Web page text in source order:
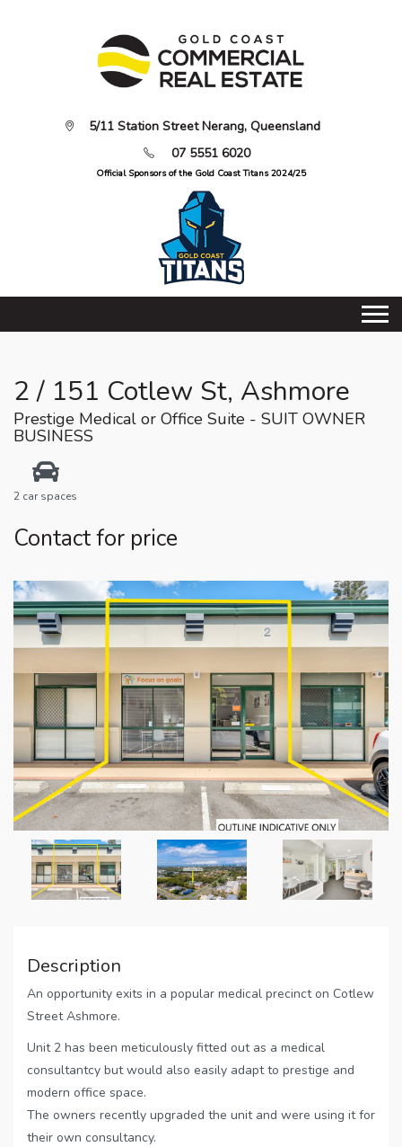
5/11 Station Street Nerang, Queensland
07 5551 6020
Official Sponsors of the Gold Coast Titans 2024/25
2 / 151 Cotlew St, Ashmore
Prestige Medical or Office Suite - SUIT OWNER
BUSINESS
2 car spaces
Contact for price
Description
An opportunity exits in a popular medical precinct on Cotlew
Street Ashmore.
Unit 2 has been meticulously fitted out as a medical
consultantcy but would also easily adapt to prestige and
modern office space.
The owners recently upgraded the unit and were using it for
their own consultancy.